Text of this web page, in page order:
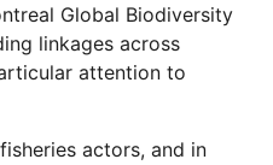
Global Biodiversity
linkages across
attention to
actors, and in